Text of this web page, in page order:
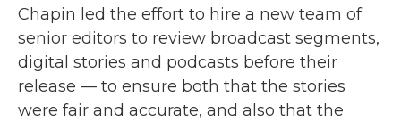
Chapin led the effort to hire a new team of
senior editors to review broadcast segments,
digital stories and podcasts before their
release — to ensure both that the stories
were fair and accurate, and also that the